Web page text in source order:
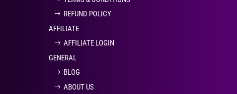
REFUND POLICY
AFFILIATE
AFFILIATE LOGIN
GENERAL
BLOG
ABOUT US